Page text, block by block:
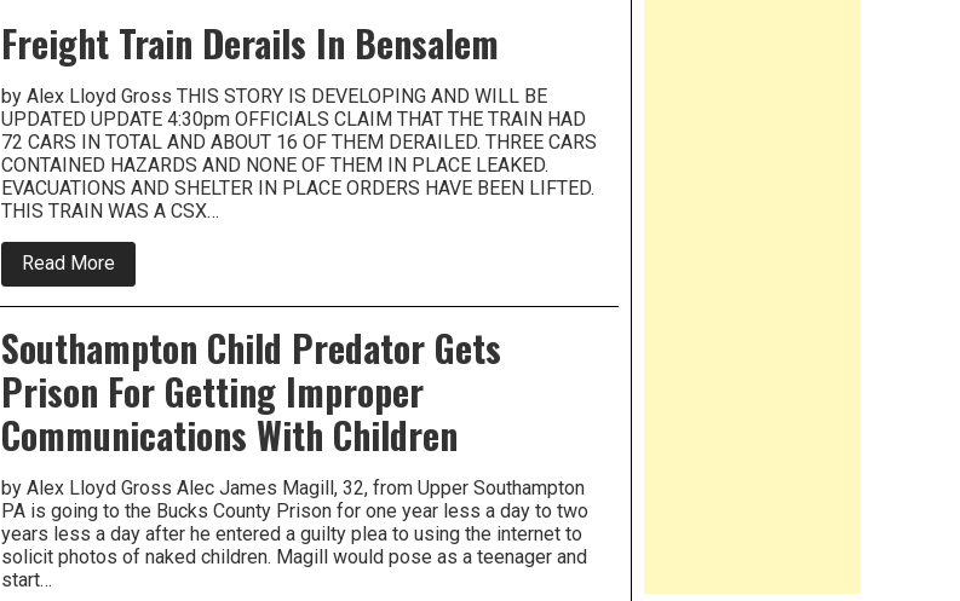
Freight Train Derails In Bensalem
by Alex Lloyd Gross THIS STORY IS DEVELOPING AND WILL BE
UPDATED UPDATE 4:30pm OFFICIALS CLAIM THAT THE TRAIN HAD
72 CARS IN TOTAL AND ABOUT 16 OF THEM DERAILED. THREE CARS
CONTAINED HAZARDS AND NONE OF THEM IN PLACE LEAKED.
EVACUATIONS AND SHELTER IN PLACE ORDERS HAVE BEEN LIFTED.
THIS TRAIN WAS A CSX…
Read More
Freight
Train
In
Bensalem
Southampton Child Predator Gets
Prison For Getting Improper
Communications With Children
by Alex Lloyd Gross Alec James Magill, 32, from Upper Southampton
PA is going to the Bucks County Prison for one year less a day to two
years less a day after he entered a guilty plea to using the internet to
solicit photos of naked children. Magill would pose as a teenager and
start…